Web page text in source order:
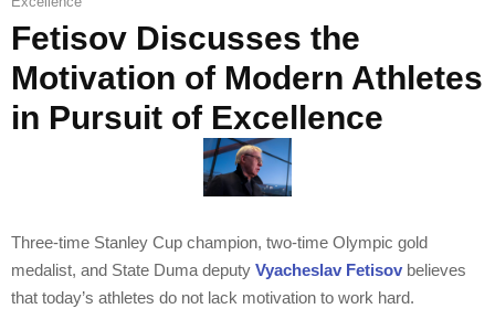
Fetisov Discusses the
Motivation of Modern Athletes
in Pursuit of Excellence
Three-time Stanley Cup champion, two-time Olympic gold
medalist, and State Duma deputy Vyacheslav Fetisov believes
that today’s athletes do not lack motivation to work hard.